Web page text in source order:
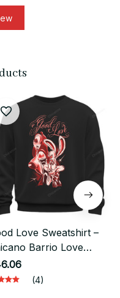
Love Sweatshirt –
Barrio Love
Style
(4)